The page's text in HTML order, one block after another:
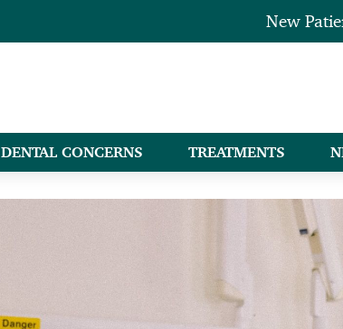
New
DENTAL CONCERNS TREATMENTS